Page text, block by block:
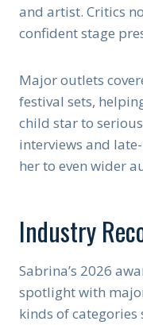
and artist. Critics
confident stage
Major outlets
festival sets,
child star to
interviews and
her to even wider
Industry
Sabrina’s 2026
spotlight with
kinds of categories